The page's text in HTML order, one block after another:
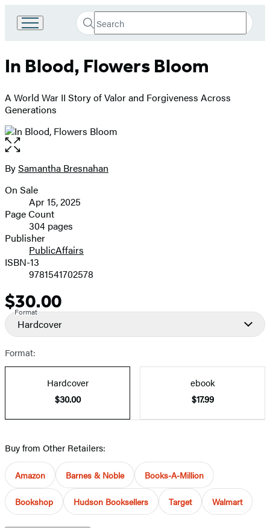
Book
Group
Search
Search
Submit
In Blood, Flowers Bloom
A World War II Story of Valor and Forgiveness Across
Generations
Open
the
full-
image
Contributors
BySamantha Bresnahan
Formats
and
Prices
On Sale
Apr 15, 2025
Page Count
304 pages
Publisher
PublicAffairs
ISBN-13
9781541702578
Price
$30.00
Format
Hardcover
Format:
Hardcover
$30.00
ebook
$17.99
Buy from Other Retailers:
Amazon Barnes & Noble Books-A-Million
Bookshop Hudson Booksellers Target Walmart